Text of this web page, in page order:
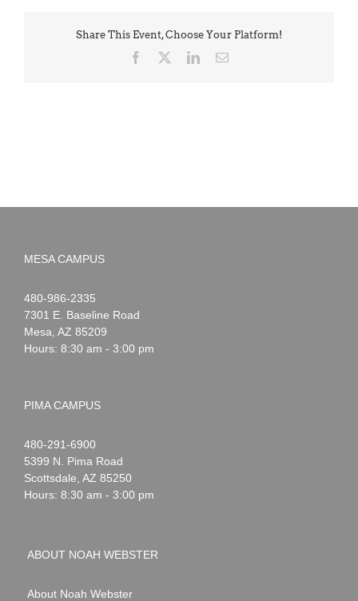
Share This Event, Choose Your Platform!
Facebook LinkedInEmail
MESA CAMPUS
Noah
Webster
1-
480-986-2335
7301 E. Baseline Road
Mesa AZ 85209
Hours: 8:30 am - 3:00 pm
PIMA CAMPUS
Noah
Webster
1-
480-291-6900
5399 N. Pima Road
Scottsdale AZ 85250
Hours: 8:30 am - 3:00 pm
ABOUT NOAH WEBSTER
About Noah Webster